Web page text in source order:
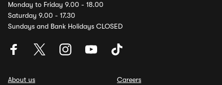
Monday to Friday 9.00 - 18.00
Saturday 9.00 - 17.30
Sundays and Bank Holidays CLOSED
About us
Careers